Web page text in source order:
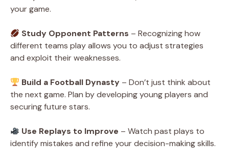
your game.
Study Opponent Patterns – Recognizing how
different teams play allows you to adjust strategies
and exploit their weaknesses.
Build a Football Dynasty – Don’t just think about
the next game. Plan by developing young players and
securing future stars.
Use Replays to Improve – Watch past plays to
identify mistakes and refine your decision-making skills.